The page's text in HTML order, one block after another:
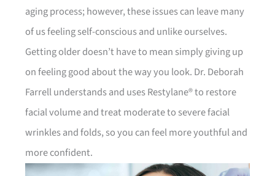
aging process; however, these issues can leave many
of us feeling self-conscious and unlike ourselves.
Getting older doesn’t have to mean simply giving up
on feeling good about the way you look. Dr. Deborah
Farrell understands and uses Restylane® to restore
facial volume and treat moderate to severe facial
wrinkles and folds, so you can feel more youthful and
more confident.